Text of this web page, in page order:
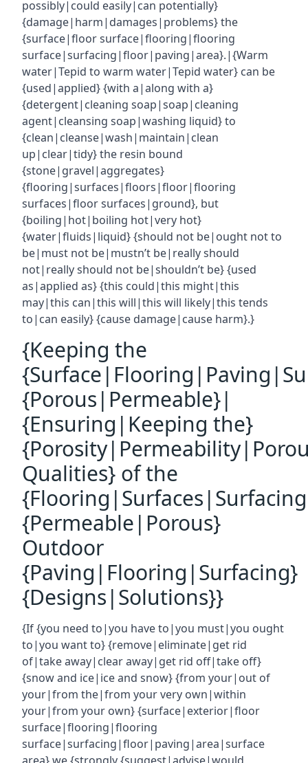
possibly|could easily|can potentially}
{damage|harm|damages|problems} the
{surface|floor surface|flooring|flooring
surface|surfacing|floor|paving|area}.|{Warm
water|Tepid to warm water|Tepid water} can be
{used|applied} {with a|along with a}
{detergent|cleaning soap|soap|cleaning
agent|cleansing soap|washing liquid} to
{clean|cleanse|wash|maintain|clean
up|clear|tidy} the resin bound
{stone|gravel|aggregates}
{flooring|surfaces|floors|floor|flooring
surfaces|floor surfaces|ground}, but
{boiling|hot|boiling hot|very hot}
{water|fluids|liquid} {should not be|ought not to
be|must not be|mustn’t be|really should
not|really should not be|shouldn’t be} {used
as|applied as} {this could|this might|this
may|this can|this will|this will likely|this tends
to|can easily} {cause damage|cause harm}.}
{Keeping the
{Porous|Permeable}|
{Ensuring|Keeping the}
Qualities} of the
{Permeable|Porous}
Outdoor
{Paving|Flooring|Surfacing}
{Designs|Solutions}}
{If {you need to|you have to|you must|you ought
to|you want to} {remove|eliminate|get rid
of|take away|clear away|get rid off|take off}
{snow and ice|ice and snow} {from your|out of
your|from the|from your very own|within
your|from your own} {surface|exterior|floor
surface|flooring|flooring
surface|surfacing|floor|paving|area|surface